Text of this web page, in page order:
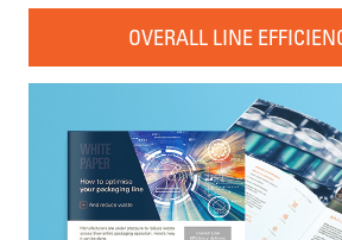
OVERALL LINE